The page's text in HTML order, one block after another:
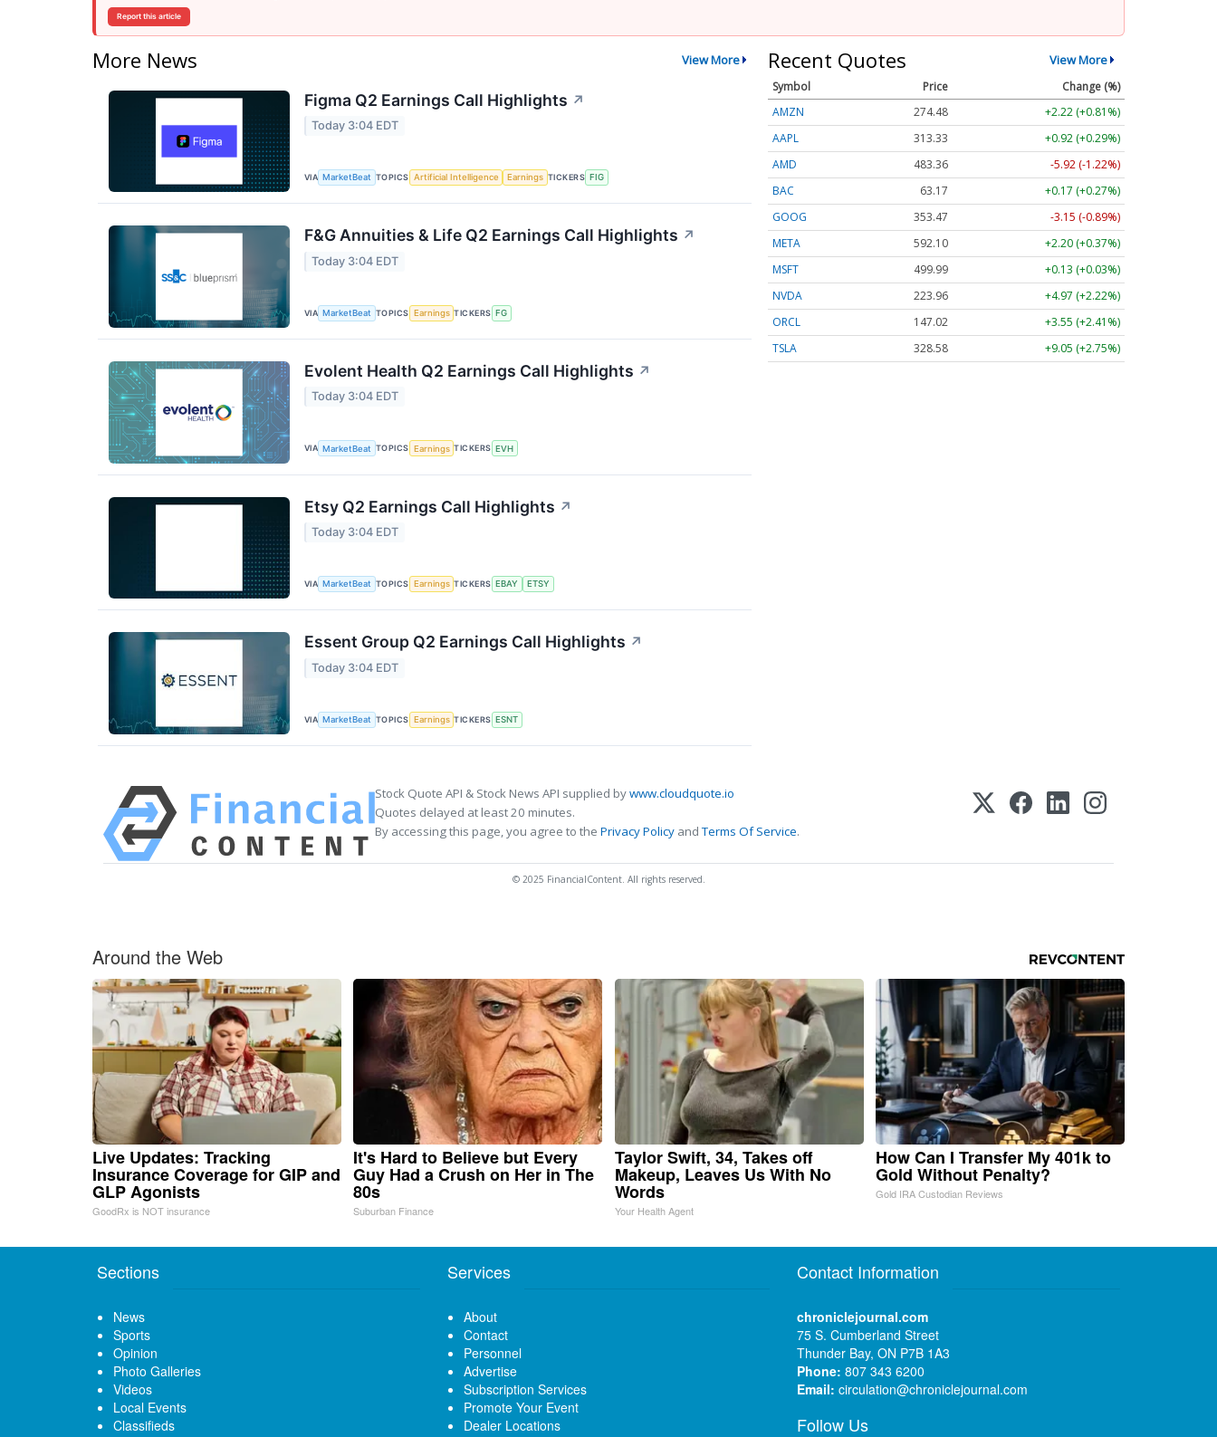
Report this article
More News View More
Figma Q2 Earnings Call Highlights ↗
Today 3:04 EDT
VIA MarketBeat TOPICS Artificial Intelligence Earnings TICKERS FIG
F&G Annuities & Life Q2 Earnings Call Highlights ↗
Today 3:04 EDT
VIA MarketBeat TOPICS Earnings TICKERS FG
Evolent Health Q2 Earnings Call Highlights ↗
Today 3:04 EDT
VIA MarketBeat TOPICS Earnings TICKERS EVH
Etsy Q2 Earnings Call Highlights ↗
Today 3:04 EDT
VIA MarketBeat TOPICS Earnings TICKERS EBAY ETSY
Essent Group Q2 Earnings Call Highlights ↗
Today 3:04 EDT
VIA MarketBeat TOPICS Earnings TICKERS ESNT
Recent Quotes View More
Symbol Price
Change (%)
AMZN
274.48
+2.22 (+0.81%)
AAPL
313.33
+0.92 (+0.29%)
AMD
483.36
-5.92 (-1.22%)
BAC
63.17
+0.17 (+0.27%)
GOOG
353.47
-3.15 (-0.89%)
META
592.10
+2.20 (+0.37%)
MSFT
499.99
+0.13 (+0.03%)
NVDA
223.96
+4.97 (+2.22%)
ORCL
147.02
+3.55 (+2.41%)
TSLA
328.58 +9.05 (+2.75%)
Stock Quote API & Stock News API supplied bywww.cloudquote.io
Quotes delayed at least 20 minutes.
By accessing this page, you agree to the Privacy Policy andTerms Of Service.
© 2025 FinancialContent. All rights reserved.
Around the Web
Live Updates: Tracking
Insurance Coverage for GIP and
GLP Agonists
GoodRx is NOT insurance
It's Hard to Believe but Every
Guy Had a Crush on Her in The
80s
Suburban Finance
Taylor Swift, 34, Takes off
Makeup, Leaves Us With No
Words
Your Health Agent
How Can I Transfer My 401k to
Gold Without Penalty?
Gold IRA Custodian Reviews
Sections
News
Sports
Opinion
Photo Galleries
Videos
Local Events
Classifieds
Services
About
Contact
Personnel
Advertise
Subscription Services
Promote Your Event
Dealer Locations
Contact Information
chroniclejournal.com
75 S. Cumberland Street
Thunder Bay, ON P7B 1A3
Phone: 807 343 6200
Email: circulation@chroniclejournal.com
Follow Us